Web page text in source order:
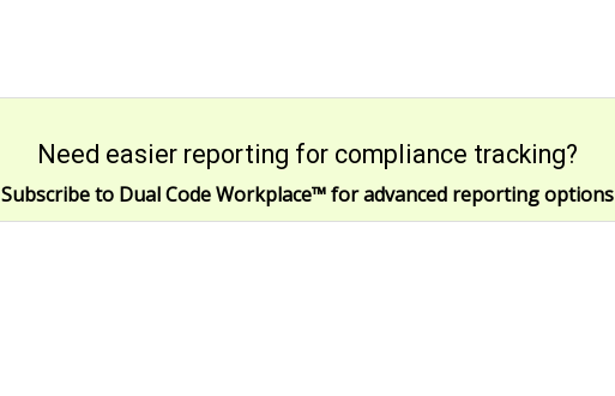
Need easier reporting for compliance tracking?
Subscribe to Dual Code Workplace™for advanced reporting options